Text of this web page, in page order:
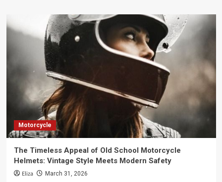
Motorcycle
The Timeless Appeal of Old School Motorcycle
Helmets: Vintage Style Meets Modern Safety
Eliza March 31, 2026